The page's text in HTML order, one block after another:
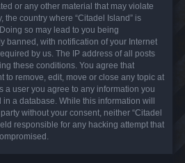
or any other material that may violate
the country where “Citadel Island” is
so may lead to you being
banned, with notification of your Internet
by us. The IP address of all posts
these conditions. You agree that
to remove, edit, move or close any topic at
a user you agree to any information you
a database. While this information will
without your consent, neither “Citadel
responsible for any hacking attempt that